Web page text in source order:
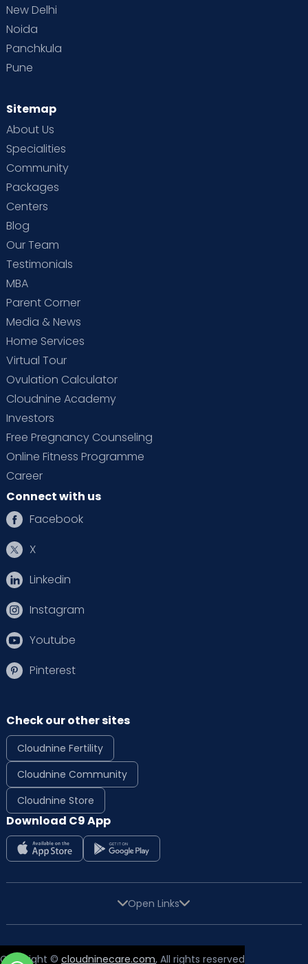
New Delhi
Noida
Panchkula
Pune
Sitemap
About Us
Specialities
Community
Packages
Centers
Blog
Our Team
Testimonials
MBA
Parent Corner
Media & News
Home Services
Virtual Tour
Ovulation Calculator
Cloudnine Academy
Investors
Free Pregnancy Counseling
Online Fitness Programme
Career
Connect with us
Facebook
X
Linkedin
Instagram
Youtube
Pinterest
Check our other sites
Cloudnine Fertility
Cloudnine Community
Cloudnine Store
Download C9 App
Open Links
Copyright © cloudninecare.com, All rights reserved